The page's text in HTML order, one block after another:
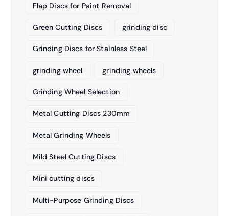
Flap Discs for Paint Removal
Green Cutting Discs grinding disc
Grinding Discs for Stainless Steel
grinding wheel grinding wheels
Grinding Wheel Selection
Metal Cutting Discs 230mm
Metal Grinding Wheels
Mild Steel Cutting Discs
Mini cutting discs
Multi-Purpose Grinding Discs